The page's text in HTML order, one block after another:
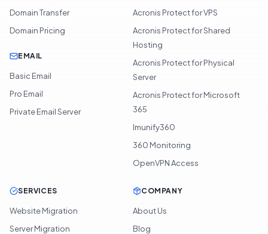
Domain Transfer
Domain Pricing
EMAIL
Basic Email
Pro Email
Private Email Server
Acronis Protect for VPS
Acronis Protect for Shared
Hosting
Acronis Protect for Physical
Server
Acronis Protect for Microsoft
365
Imunify360
360 Monitoring
OpenVPN Access
SERVICES
Website Migration
Server Migration
COMPANY
About Us
Blog